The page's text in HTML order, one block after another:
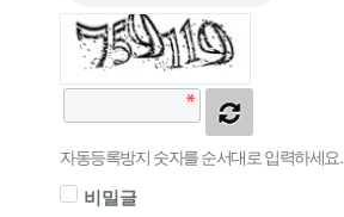
자동등록방지 숫자를 순서대로 입력하세요.
비밀글